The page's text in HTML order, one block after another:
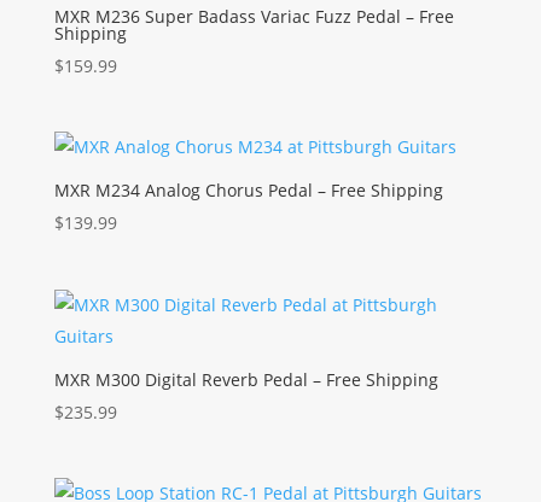
MXR M236 Super Badass Variac Fuzz Pedal – Free
Shipping
$159.99
MXR M234 Analog Chorus Pedal – Free Shipping
$139.99
MXR M300 Digital Reverb Pedal – Free Shipping
$235.99